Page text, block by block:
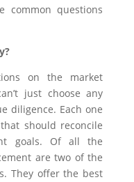
common questions
on the market
just choose any
diligence. Each one
should reconcile
goals. Of all the
are two of the
They offer the best